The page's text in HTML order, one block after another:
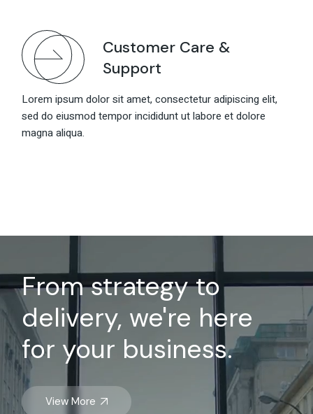
Customer Care &
Support
Lorem ipsum dolor sit amet, consectetur adipiscing elit,
sed do eiusmod tempor incididunt ut labore et dolore
magna aliqua.
From strategy to
delivery, we're here
for your business.
View More